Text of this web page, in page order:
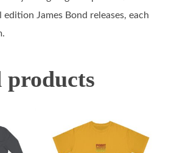
edition James Bond releases, each
products